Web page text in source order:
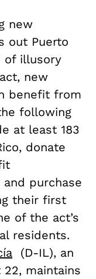
new
out Puerto
of illusory
new
benefit from
following
at least 183
donate
purchase
their first
of the act’s
residents.
(D-IL), an
maintains